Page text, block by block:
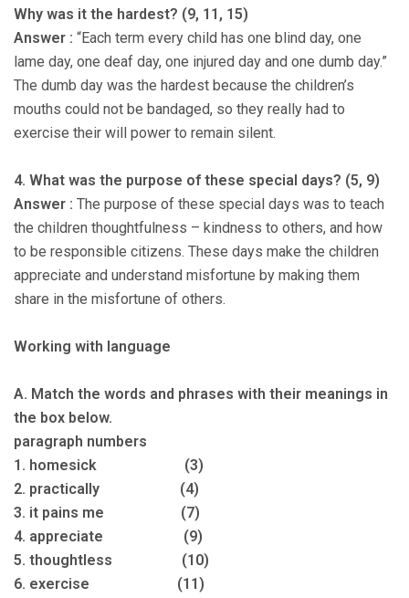
Why was it the hardest? (9, 11, 15)
Answer : “Each term every child has one blind day, one
lame day, one deaf day, one injured day and one dumb day.”
The dumb day was the hardest because the children’s
mouths could not be bandaged, so they really had to
exercise their will power to remain silent.
4. What was the purpose of these special days? (5, 9)
Answer : The purpose of these special days was to teach
the children thoughtfulness – kindness to others, and how
to be responsible citizens. These days make the children
appreciate and understand misfortune by making them
share in the misfortune of others.
Working with language
A. Match the words and phrases with their meanings in
the box below.
paragraph numbers
1. homesick (3)
2. practically (4)
3. it pains me (7)
4. appreciate (9)
5. thoughtless (10)
6. exercise (11)